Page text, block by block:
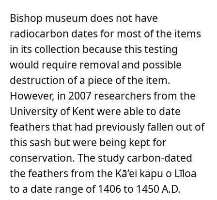
Bishop museum does not have
radiocarbon dates for most of the items
in its collection because this testing
would require removal and possible
destruction of a piece of the item.
However, in 2007 researchers from the
University of Kent were able to date
feathers that had previously fallen out of
this sash but were being kept for
conservation. The study carbon-dated
the feathers from the Kā‘ei kapu o Līloa
to a date range of 1406 to 1450 A.D.